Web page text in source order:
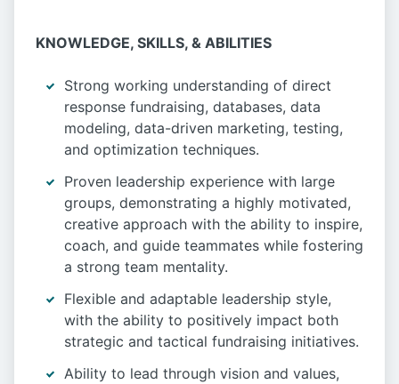
KNOWLEDGE, SKILLS, & ABILITIES
Strong working understanding of direct
response fundraising, databases, data
modeling, data-driven marketing, testing,
and optimization techniques.
Proven leadership experience with large
groups, demonstrating a highly motivated,
creative approach with the ability to inspire,
coach, and guide teammates while fostering
a strong team mentality.
Flexible and adaptable leadership style,
with the ability to positively impact both
strategic and tactical fundraising initiatives.
Ability to lead through vision and values,